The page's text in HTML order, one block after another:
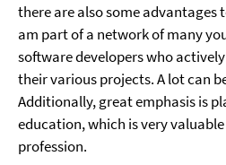
there are also some advantages
am part of a network of many
software developers who
their various projects. A lot can
Additionally, great emphasis is
education, which is very
profession.